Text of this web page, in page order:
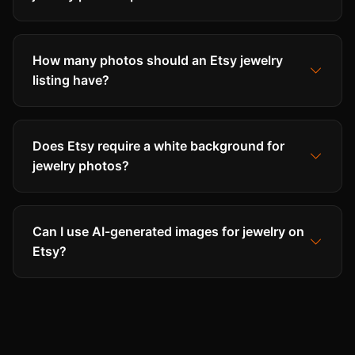
How many photos should an Etsy jewelry
listing have?
Does Etsy require a white background for
jewelry photos?
Can I use AI-generated images for jewelry on
Etsy?